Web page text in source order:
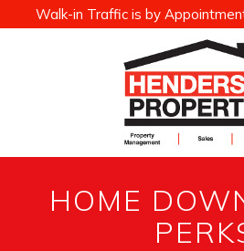
Walk-in Traffic is by
HOME